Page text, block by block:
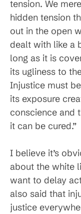
tension. We
hidden tension
out in the open
dealt with like a
long as it is
its ugliness to
Injustice must
its exposure
conscience and
it can be cured.”
I believe it’s
about the white
want to delay
also said that
justice